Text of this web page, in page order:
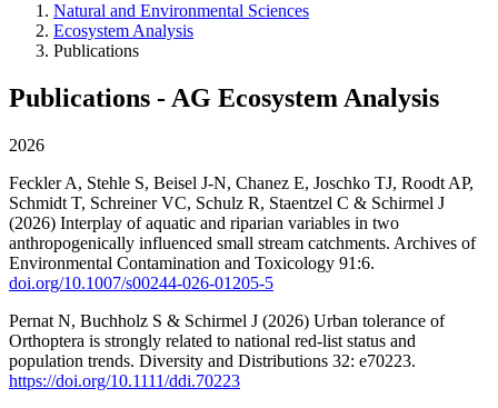
Natural and Environmental Sciences
Ecosystem Analysis
Publications
Publications - AG Ecosystem Analysis
2026
Feckler A, Stehle S, Beisel J-N, Chanez E, Joschko TJ, Roodt AP,
Schmidt T, Schreiner VC, Schulz R, Staentzel C & Schirmel J
(2026) Interplay of aquatic and riparian variables in two
anthropogenically influenced small stream catchments. Archives of
Environmental Contamination and Toxicology 91:6.
doi.org/10.1007/s00244-026-01205-5
Pernat N, Buchholz S & Schirmel J (2026) Urban tolerance of
Orthoptera is strongly related to national red-list status and
population trends. Diversity and Distributions 32: e70223.
https://doi.org/10.1111/ddi.70223